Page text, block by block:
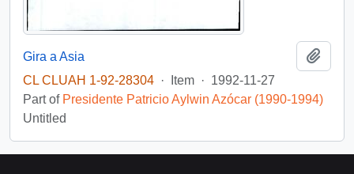
Gira a Asia
CL CLUAH 1-92-28304 · Item · 1992-11-27
Part of Presidente Patricio Aylwin Azócar (1990-1994)
Untitled